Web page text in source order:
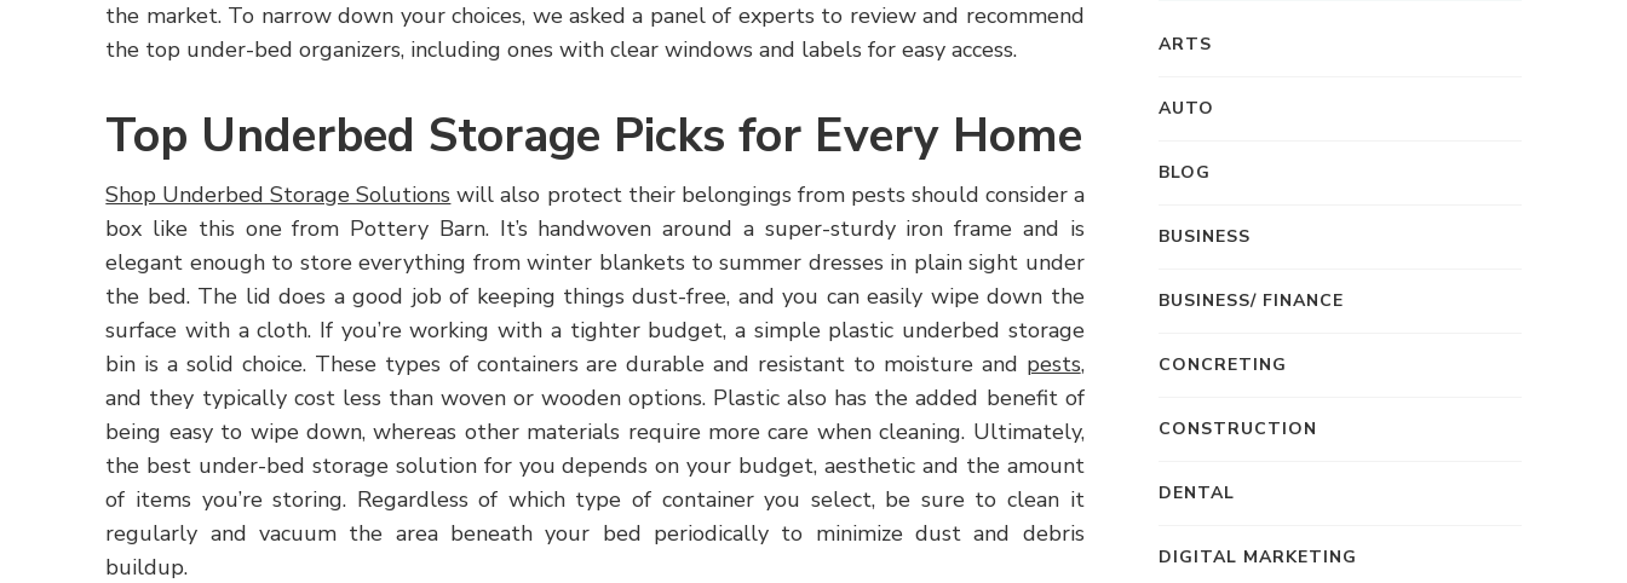
the market. To narrow down your choices, we asked a panel of experts to review and recommend
the top under-bed organizers, including ones with clear windows and labels for easy access.
Top Underbed Storage Picks for Every Home
Shop Underbed Storage Solutions will also protect their belongings from pests should consider a
box like this one from Pottery Barn. It’s handwoven around a super-sturdy iron frame and is
elegant enough to store everything from winter blankets to summer dresses in plain sight under
the bed. The lid does a good job of keeping things dust-free, and you can easily wipe down the
surface with a cloth. If you’re working with a tighter budget, a simple plastic underbed storage
bin is a solid choice. These types of containers are durable and resistant to moisture and pests,
and they typically cost less than woven or wooden options. Plastic also has the added benefit of
being easy to wipe down, whereas other materials require more care when cleaning. Ultimately,
the best under-bed storage solution for you depends on your budget, aesthetic and the amount
of items you’re storing. Regardless of which type of container you select, be sure to clean it
regularly and vacuum the area beneath your bed periodically to minimize dust and debris
buildup.
ARTS
AUTO
BLOG
BUSINESS
BUSINESS/ FINANCE
CONCRETING
CONSTRUCTION
DENTAL
DIGITAL MARKETING